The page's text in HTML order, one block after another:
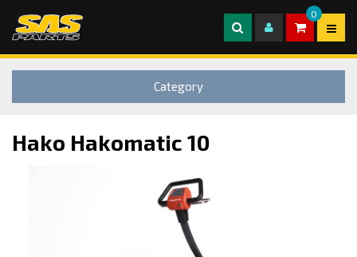
0
Category
Hako Hakomatic 10